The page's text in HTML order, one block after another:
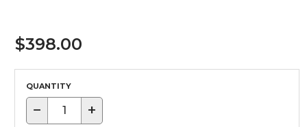
$398.00
QUANTITY
− +